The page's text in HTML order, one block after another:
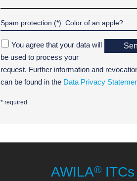
You agree that your data will
be used to process your
request. Further information and
can be found in the Data Privacy
* required
AWILA® ITCs